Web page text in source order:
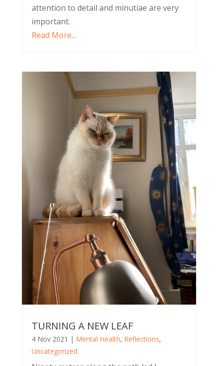
attention to detail and minutiae are very
important.
Read More...
TURNING A NEW LEAF
4 Nov 2021 | Mental Health, Reflections,
Uncategorized